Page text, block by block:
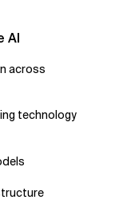
AI
across
technology